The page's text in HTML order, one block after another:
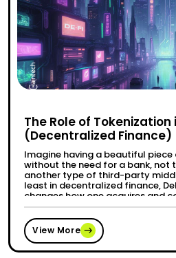
The Role of Tokenization
(Decentralized Finance)
Imagine having a beautiful
without the need for a bank, not
another type of third-party
least in decentralized finance,
changes how one acquires and
transforms traditional
Ownership …Continue reading
View More